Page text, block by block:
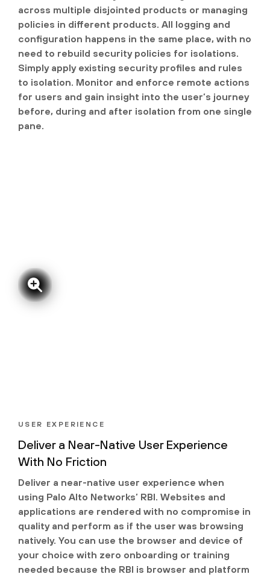
across multiple disjointed products or managing
policies in different products. All logging and
configuration happens in the same place, with no
need to rebuild security policies for isolations.
Simply apply existing security profiles and rules
to isolation. Monitor and enforce remote actions
for users and gain insight into the user’s journey
before, during and after isolation from one single
pane.
USER EXPERIENCE
Deliver a Near-Native User Experience
With No Friction
Deliver a near-native user experience when
using Palo Alto Networks’ RBI. Websites and
applications are rendered with no compromise in
quality and perform as if the user was browsing
natively. You can use the browser and device of
your choice with zero onboarding or training
needed because the RBI is browser and platform